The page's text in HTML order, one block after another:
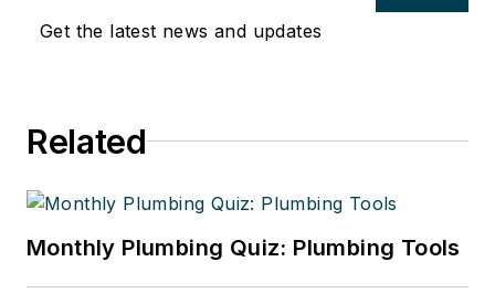
Get the latest news and updates
Related
Monthly Plumbing Quiz: Plumbing Tools